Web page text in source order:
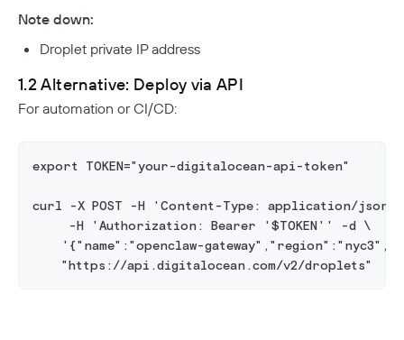
Note down:
Droplet private IP address
1.2 Alternative: Deploy via API
For automation or CI/CD:
export TOKEN="your-digitalocean-api-token"
curl -X POST -H 'Content-Type: application/
     -H 'Authorization: Bearer '$TOKEN'' -d \
'{"name":"openclaw-
    "https://api.digitalocean.com/v2/droplets"